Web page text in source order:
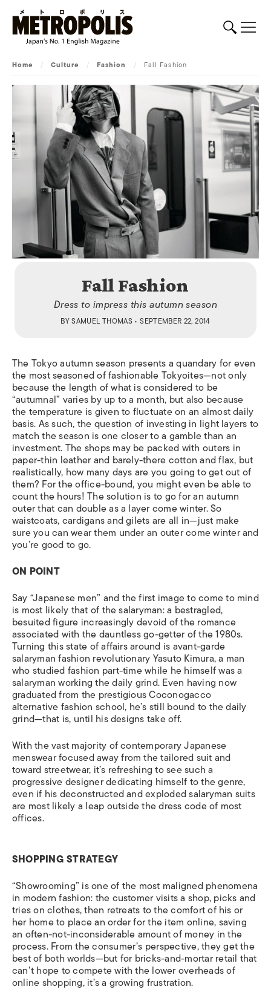
Home / Culture / Fashion / Fall Fashion
Fall Fashion
Dress to impress this autumn season
BYSAMUEL THOMAS • SEPTEMBER 22, 2014
The Tokyo autumn season presents a quandary for even
the most seasoned of fashionable Tokyoites—not only
because the length of what is considered to be
“autumnal” varies by up to a month, but also because
the temperature is given to fluctuate on an almost daily
basis. As such, the question of investing in light layers to
match the season is one closer to a gamble than an
investment. The shops may be packed with outers in
paper-thin leather and barely-there cotton and flax, but
realistically, how many days are you going to get out of
them? For the office-bound, you might even be able to
count the hours! The solution is to go for an autumn
outer that can double as a layer come winter. So
waistcoats, cardigans and gilets are all in—just make
sure you can wear them under an outer come winter and
you’re good to go.
ON POINT
Say “Japanese men” and the first image to come to mind
is most likely that of the salaryman: a bestragled,
besuited figure increasingly devoid of the romance
associated with the dauntless go-getter of the 1980s.
Turning this state of affairs around is avant-garde
salaryman fashion revolutionary Yasuto Kimura, a man
who studied fashion part-time while he himself was a
salaryman working the daily grind. Even having now
graduated from the prestigious Coconogacco
alternative fashion school, he’s still bound to the daily
grind—that is, until his designs take off.
With the vast majority of contemporary Japanese
menswear focused away from the tailored suit and
toward streetwear, it’s refreshing to see such a
progressive designer dedicating himself to the genre,
even if his deconstructed and exploded salaryman suits
are most likely a leap outside the dress code of most
offices.
SHOPPING STRATEGY
“Showrooming” is one of the most maligned phenomena
in modern fashion: the customer visits a shop, picks and
tries on clothes, then retreats to the comfort of his or
her home to place an order for the item online, saving
an often-not-inconsiderable amount of money in the
process. From the consumer’s perspective, they get the
best of both worlds—but for bricks-and-mortar retail that
can’t hope to compete with the lower overheads of
online shopping, it’s a growing frustration.